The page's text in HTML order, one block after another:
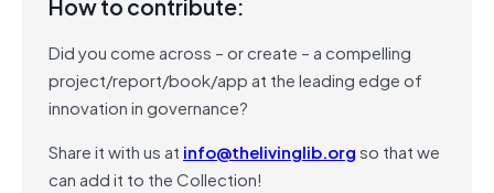
Did you come across – or create – a compelling
project/report/book/app at the leading edge of
innovation in governance?
Share it with us at info@thelivinglib.orgso that we
can add it to the Collection!